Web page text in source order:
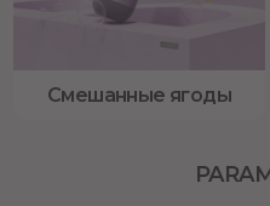
Смешанные ягоды